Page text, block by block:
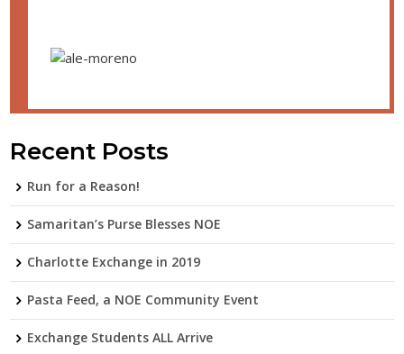
Recent Posts
Run for a Reason!
Samaritan’s Purse Blesses NOE
Charlotte Exchange in 2019
Pasta Feed, a NOE Community Event
Exchange Students ALL Arrive